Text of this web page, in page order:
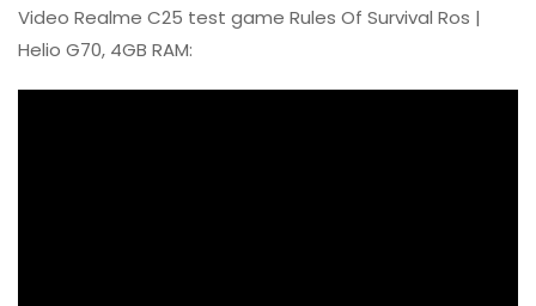
Video Realme C25 test game Rules Of Survival Ros |
Helio G70, 4GB RAM: